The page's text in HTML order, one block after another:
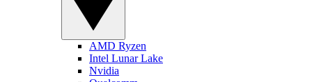
AMD Ryzen
Intel Lunar Lake
Nvidia